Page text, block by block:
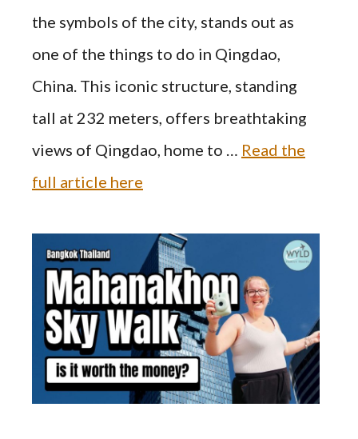
the symbols of the city, stands out as
one of the things to do in Qingdao,
China. This iconic structure, standing
tall at 232 meters, offers breathtaking
views of Qingdao, home to … Read the
full article here